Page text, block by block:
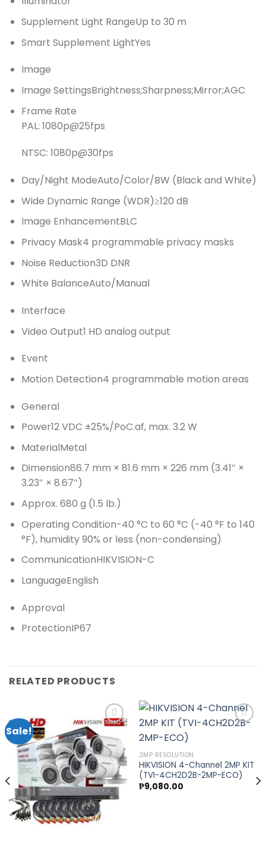
Supplement Light RangeUp to 30 m
Smart Supplement LightYes
Image
Image SettingsBrightness;Sharpness;Mirror;AGC
Frame Rate
PAL: 1080p@25fps
NTSC: 1080p@30fps
Day/Night ModeAuto/Color/BW (Black and White)
Wide Dynamic Range (WDR)≥120 dB
Image EnhancementBLC
Privacy Mask4 programmable privacy masks
Noise Reduction3D DNR
White BalanceAuto/Manual
Interface
Video Output1 HD analog output
Event
Motion Detection4 programmable motion areas
General
Power12 VDC ±25%/PoC.af, max. 3.2 W
MaterialMetal
Dimension86.7 mm × 81.6 mm × 226 mm (3.41″ ×
3.23″ × 8.67″)
Approx. 680 g (1.5 lb.)
Operating Condition-40 °C to 60 °C (-40 °F to 140
°F), humidity 90% or less (non-condensing)
CommunicationHIKVISION-C
LanguageEnglish
Approval
ProtectionIP67
RELATED PRODUCTS
Sale!
Add to
wishlist
wishlist
2MP RESOLUTION
HIKVISION 4-Channel 2MP KIT
(TVI-4CH2D2B-2MP-ECO)
₱9,080.00